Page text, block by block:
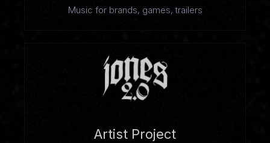
Music for brands, games, trailers
Artist Project